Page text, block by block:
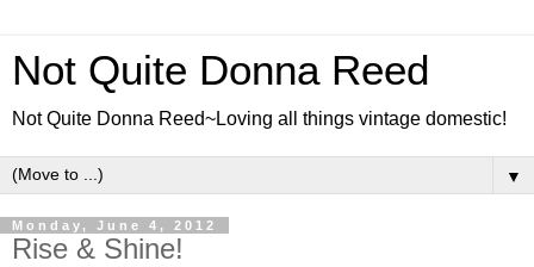
Not Quite Donna Reed
Not Quite Donna Reed~Loving all things vintage domestic!
▼
Monday, June 4, 2012
Rise & Shine!